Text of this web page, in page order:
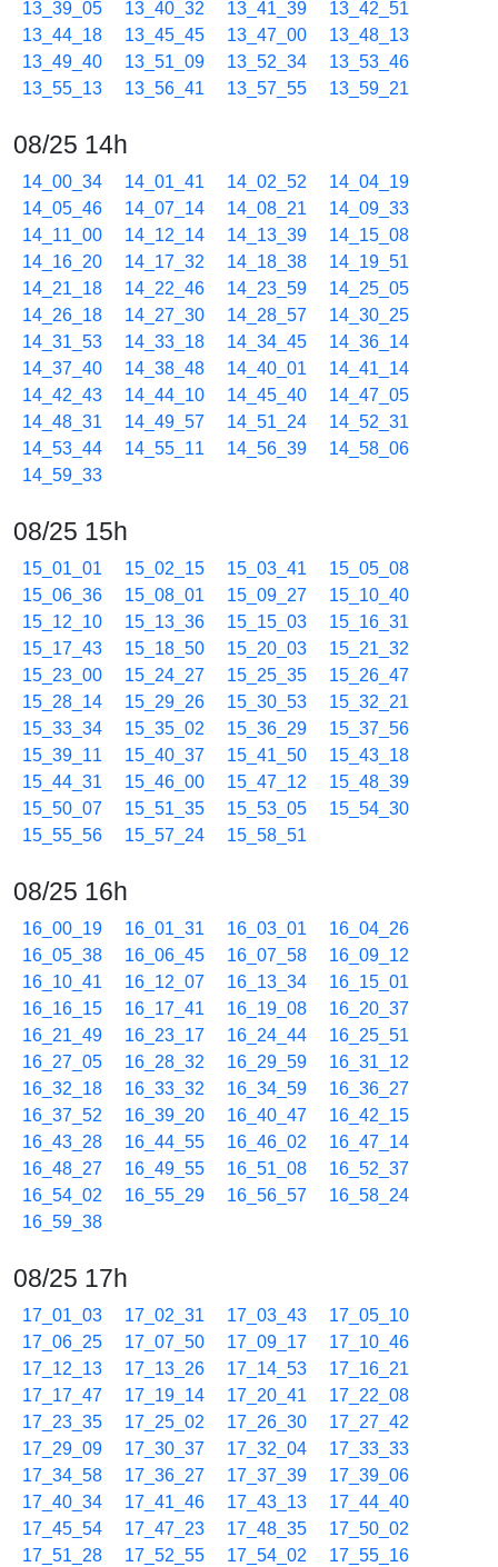
13_39_05 13_40_32 13_41_39
13_42_51
13_44_18
13_45_45 13_47_00
13_48_13
13_49_40
13_51_09 13_52_34
13_53_46
13_55_13
13_56_41 13_57_55 13_59_21
08/25 14h
14_00_34 14_01_41 14_02_52
14_04_19
14_05_46
14_07_14 14_08_21
14_09_33
14_11_00
14_12_14 14_13_39
14_15_08
14_16_20
14_17_32 14_18_38
14_19_51
14_21_18
14_22_46 14_23_59
14_25_05
14_26_18
14_27_30 14_28_57
14_30_25
14_31_53
14_33_18 14_34_45
14_36_14
14_37_40
14_38_48 14_40_01
14_41_14
14_42_43
14_44_10 14_45_40
14_47_05
14_48_31
14_49_57 14_51_24
14_52_31
14_53_44
14_55_11 14_56_39
14_58_06
14_59_33
08/25 15h
15_01_01 15_02_15 15_03_41
15_05_08
15_06_36
15_08_01 15_09_27
15_10_40
15_12_10
15_13_36 15_15_03
15_16_31
15_17_43
15_18_50 15_20_03
15_21_32
15_23_00
15_24_27 15_25_35
15_26_47
15_28_14
15_29_26 15_30_53
15_32_21
15_33_34
15_35_02 15_36_29
15_37_56
15_39_11
15_40_37 15_41_50
15_43_18
15_44_31
15_46_00 15_47_12
15_48_39
15_50_07
15_51_35 15_53_05
15_54_30
15_55_56
15_57_24 15_58_51
08/25 16h
16_00_19 16_01_31 16_03_01
16_04_26
16_05_38
16_06_45 16_07_58
16_09_12
16_10_41
16_12_07 16_13_34
16_15_01
16_16_15
16_17_41 16_19_08
16_20_37
16_21_49
16_23_17 16_24_44
16_25_51
16_27_05
16_28_32 16_29_59
16_31_12
16_32_18
16_33_32 16_34_59
16_36_27
16_37_52
16_39_20 16_40_47
16_42_15
16_43_28
16_44_55 16_46_02
16_47_14
16_48_27
16_49_55 16_51_08
16_52_37
16_54_02
16_55_29 16_56_57
16_58_24
16_59_38
08/25 17h
17_01_03 17_02_31 17_03_43
17_05_10
17_06_25
17_07_50 17_09_17
17_10_46
17_12_13
17_13_26 17_14_53
17_16_21
17_17_47
17_19_14 17_20_41
17_22_08
17_23_35
17_25_02 17_26_30
17_27_42
17_29_09
17_30_37 17_32_04
17_33_33
17_34_58
17_36_27 17_37_39
17_39_06
17_40_34
17_41_46 17_43_13
17_44_40
17_45_54
17_47_23 17_48_35
17_50_02
17_51_28
17_52_55 17_54_02
17_55_16